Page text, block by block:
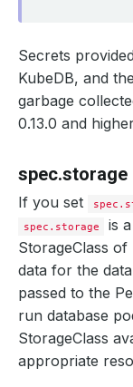
Secrets
KubeDB, and
garbage
0.13.0 and
spec.storage
If you set
spec.storage
is
StorageClass
data for the
passed to the
run database
StorageClass
appropriate